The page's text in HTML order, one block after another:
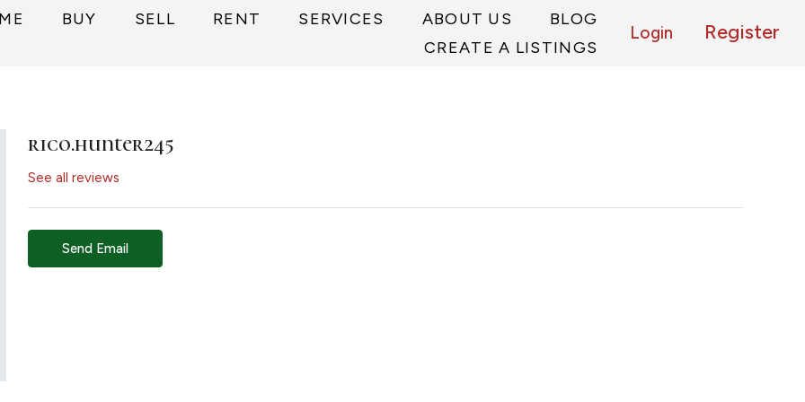
BUY SELL RENT SERVICES ABOUT US
BLOG
CREATE A LISTINGS
Login Register
rico.hunter245
See all reviews
Send Email